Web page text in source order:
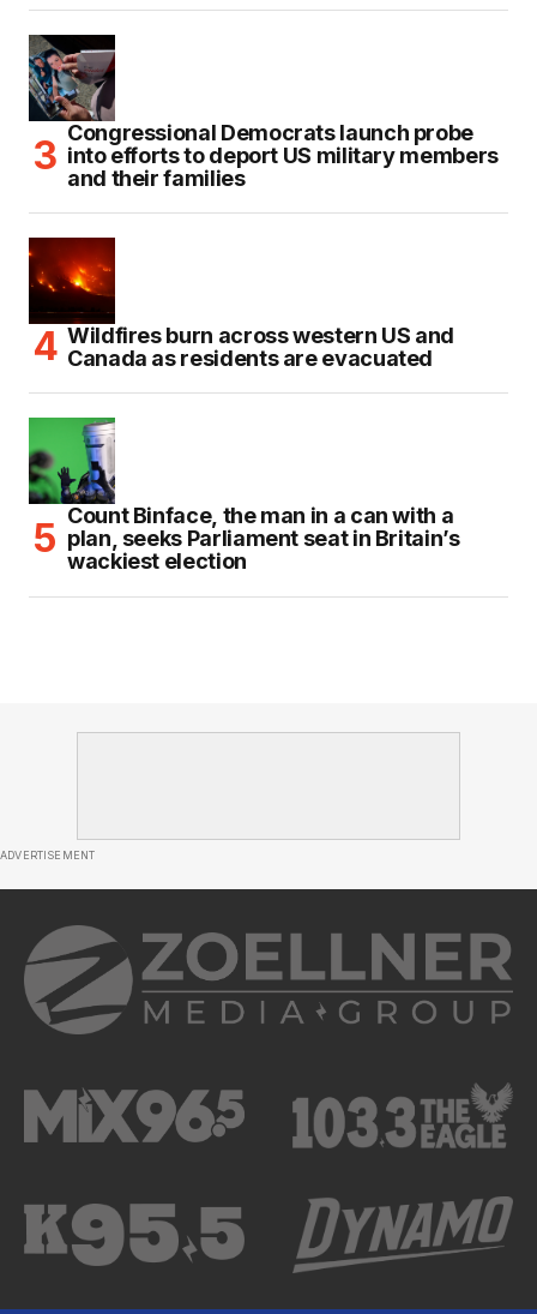
Congressional Democrats launch probe
into efforts to deport US military members
and their families
Wildfires burn across western US and
Canada as residents are evacuated
Count Binface, the man in a can with a
plan, seeks Parliament seat in Britain’s
wackiest election
ADVERTISEMENT